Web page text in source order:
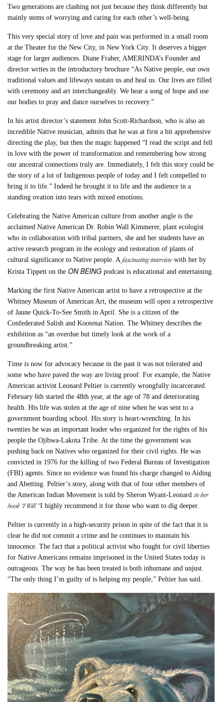
Two generations are clashing not just because they think differently but
mainly stems of worrying and caring for each other’s well-being.
This very special story of love and pain was performed in a small room
at the Theater for the New City, in New York City. It deserves a bigger
stage for larger audiences. Diane Fraher, AMERINDA’s Founder and
director writes in the introductory brochure “As Native people, our own
traditional values and lifeways sustain us and heal us. Our lives are filled
with ceremony and art interchangeably. We hear a song of hope and use
our bodies to pray and dance ourselves to recovery.”
In his artist director’s statement John Scott-Richardson, who is also an
incredible Native musician, admits that he was at first a bit apprehensive
directing the play, but then the magic happened “I read the script and fell
in love with the power of transformation and remembering how strong
our ancestral connections truly are. Immediately, I felt this story could be
the story of a lot of Indigenous people of today and I felt compelled to
bring it to life.” Indeed he brought it to life and the audience in a
standing ovation into tears with mixed emotions.
Celebrating the Native American culture from another angle is the
acclaimed Native American Dr. Robin Wall Kimmerer, plant ecologist
who in collaboration with tribal partners, she and her students have an
active research program in the ecology and restoration of plants of
cultural significance to Native people. Afascinating interviewwith her by
Krista Tippett on theON BEINGpodcast is educational and entertaining.
Marking the first Native American artist to have a retrospective at the
Whitney Museum of American Art, the museum will open a retrospective
of Jaune Quick-To-See Smith in April. She is a citizen of the
Confederated Salish and Kootenai Nation. The Whitney describes the
exhibition as “an overdue but timely look at the work of a
groundbreaking artist.”
Time is now for advocacy because in the past it was not tolerated and
some who have paved the way are living proof. For example, the Native
American activist Leonard Peltier is currently wrongfully incarcerated.
February 6th started the 48th year, at the age of 78 and deteriorating
health. His life was stolen at the age of nine when he was sent to a
government boarding school. His story is heart-wrenching. In his
twenties he was an important leader who organized for the rights of his
people the Ojibwa-Lakota Tribe. At the time the government was
pushing back on Natives who organized for their civil rights. He was
convicted in 1976 for the killing of two Federal Bureau of Investigation
(FBI) agents. Since no evidence was found his charge changed to Aiding
and Abetting. Peltier’s story, along with that of four other members of
the American Indian Movement is told by Sheron Wyant-Leonardin her
book “I Will.”I highly recommend it for those who want to dig deeper.
Peltier is currently in a high-security prison in spite of the fact that it is
clear he did not commit a crime and he continues to maintain his
innocence. The fact that a political activist who fought for civil liberties
for Native Americans remains imprisoned in the United States today is
outrageous. The way he has been treated is both inhumane and unjust.
“The only thing I’m guilty of is helping my people,” Peltier has said.